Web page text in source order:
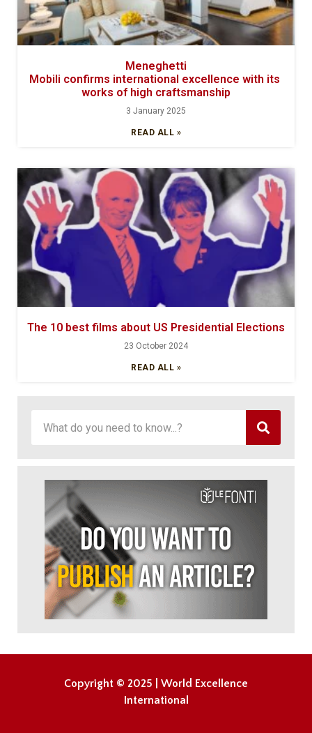
Meneghetti
Mobili confirms international excellence with its
works of high craftsmanship
3 January 2025
READ ALL »
The 10 best films about US Presidential Elections
23 October 2024
READ ALL »
Copyright © 2025 | World Excellence
International